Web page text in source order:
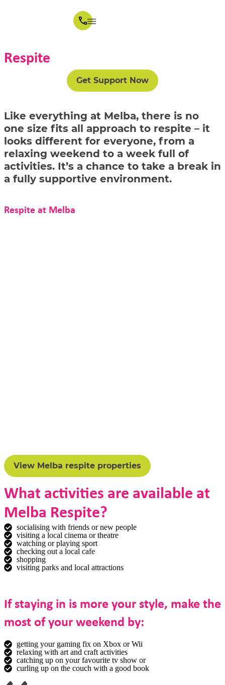
Respite
Get Support Now
Like everything at Melba, there is no
one size fits all approach to respite – it
looks different for everyone, from a
relaxing weekend to a week full of
activities. It’s a chance to take a break in
a fully supportive environment.
Respite at Melba
View Melba respite properties
What activities are available at
Melba Respite?
socialising with friends or new people
visiting a local cinema or theatre
watching or playing sport
checking out a local cafe
shopping
visiting parks and local attractions
If staying in is more your style, make the
most of your weekend by:
getting your gaming fix on Xbox or Wii
relaxing with art and craft activities
catching up on your favourite tv show or
curling up on the couch with a good book